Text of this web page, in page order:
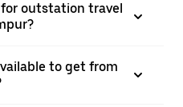
for outstation travel
to get from